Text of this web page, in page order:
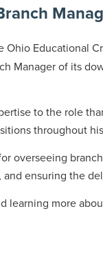
Ohio Educational
Manager of its
to the role
throughout
overseeing
ensuring the
learning more